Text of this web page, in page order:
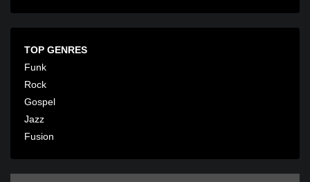
TOP GENRES
Funk
Rock
Gospel
Jazz
Fusion